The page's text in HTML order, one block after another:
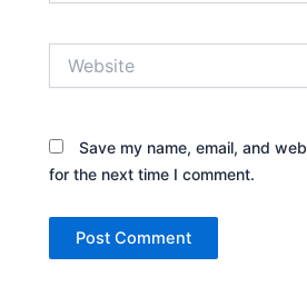
Save my name, email, and
for the next time I comment.